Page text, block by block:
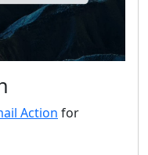
Action for